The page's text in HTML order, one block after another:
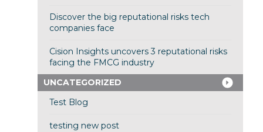
Discover the big reputational risks tech
companies face
Cision Insights uncovers 3 reputational risks
facing the FMCG industry
UNCATEGORIZED
Test Blog
testing new post